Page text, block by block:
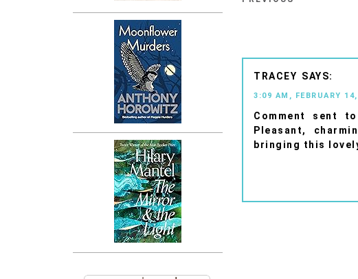
TRACEY
3:09 AM, FEBRUARY
Comment sent
Pleasant,
bringing this